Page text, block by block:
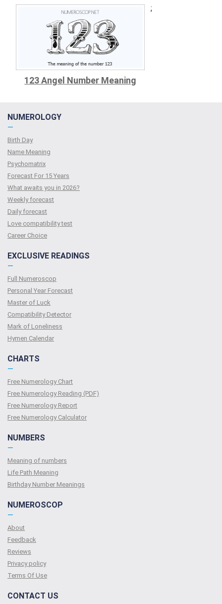
123 Angel Number Meaning
;
NUMEROLOGY
—
Birth Day
Name Meaning
Psychomatrix
Forecast For 15 Years
What awaits you in 2026?
Weekly forecast
Daily forecast
Love compatibility test
Сareer Сhoice
EXCLUSIVE READINGS
—
Full Numeroscop
Personal Year Forecast
Master of Luck
Compatibility Detector
Mark of Loneliness
Hymen Calendar
CHARTS
—
Free Numerology Chart
Free Numerology Reading (PDF)
Free Numerology Report
Free Numerology Calculator
NUMBERS
—
Meaning of numbers
Life Path Meaning
Birthday Number Meanings
NUMEROSCOP
—
About
Feedback
Reviews
Privacy policy
Terms Of Use
CONTACT US